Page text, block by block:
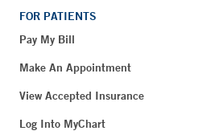
FOR PATIENTS
Pay My Bill
Make An Appointment
View Accepted Insurance
Log Into MyChart